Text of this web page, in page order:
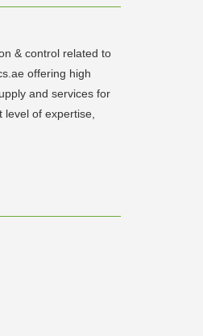
& control related to
offering high
and services for
of expertise,